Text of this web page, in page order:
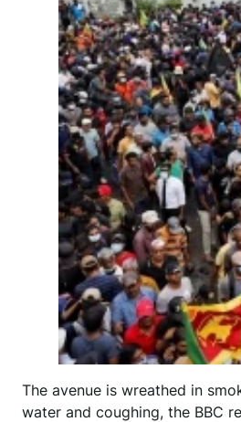
The avenue is wreathed in
water and coughing, the BBC